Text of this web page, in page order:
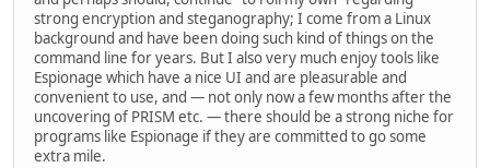
strong encryption and steganography; I come from a Linux
background and have been doing such kind of things on the
command line for years. But I also very much enjoy tools like
Espionage which have a nice UI and are pleasurable and
convenient to use, and — not only now a few months after the
uncovering of PRISM etc. — there should be a strong niche for
programs like Espionage if they are committed to go some
extra mile.